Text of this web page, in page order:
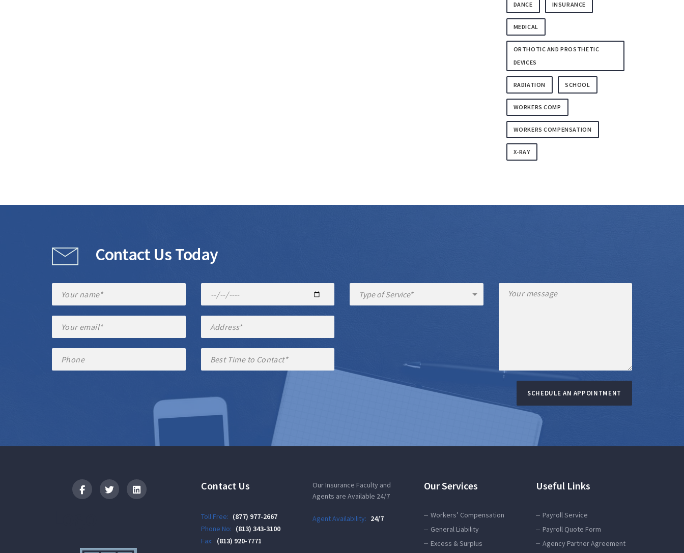
DANCE INSURANCE
MEDICAL
ORTHOTIC AND PROSTHETIC
DEVICES
RADIATION SCHOOL
WORKERS COMP
WORKERS COMPENSATION
X-RAY
Contact Us Today
SCHEDULE AN APPOINTMENT
Contact Us
Toll Free: (877) 977-2667
Phone No: (813) 343-3100
Fax: (813) 920-7771
Our Insurance Faculty and
Agents are Available 24/7
Agent Availability: 24/7
Our Services
Workers’ Compensation
General Liability
Excess & Surplus
Useful Links
Payroll Service
Payroll Quote Form
Agency Partner Agreement